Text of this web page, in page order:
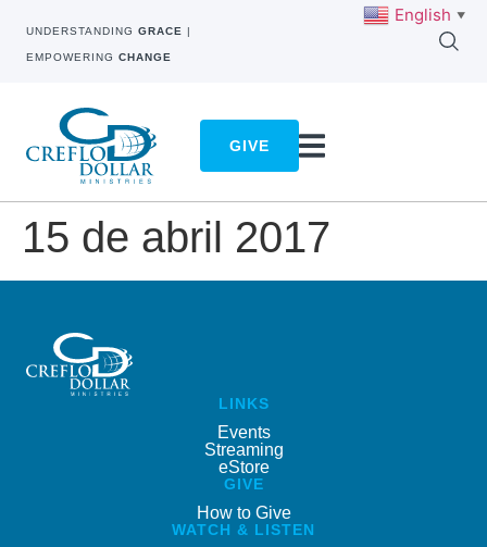
UNDERSTANDING GRACE |
EMPOWERING CHANGE
GIVE
15 de abril 2017
LINKS
Events
Streaming
eStore
GIVE
How to Give
WATCH & LISTEN
English ▼